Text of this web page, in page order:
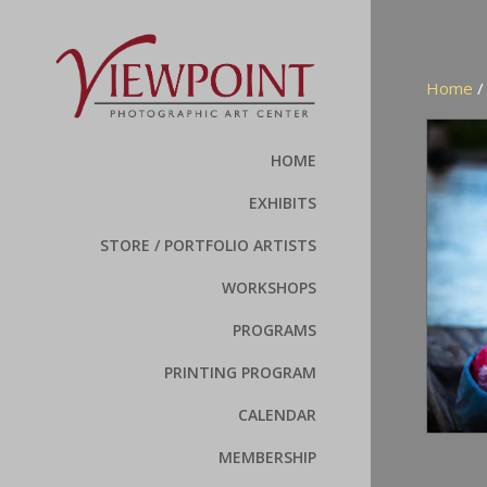
HOME
EXHIBITS
STORE / PORTFOLIO ARTISTS
WORKSHOPS
PROGRAMS
PRINTING PROGRAM
CALENDAR
MEMBERSHIP
Home /